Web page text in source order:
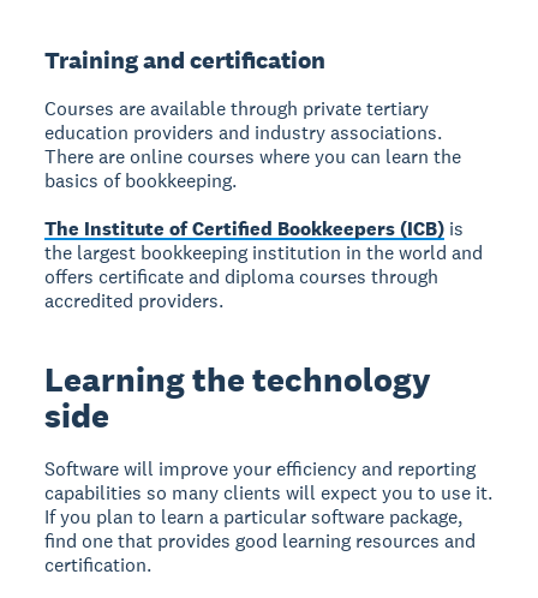
Training and certification
Courses are available through private tertiary
education providers and industry associations.
There are online courses where you can learn the
basics of bookkeeping.
The Institute of Certified Bookkeepers (ICB) is
the largest bookkeeping institution in the world and
offers certificate and diploma courses through
accredited providers.
Learning the technology
side
Software will improve your efficiency and reporting
capabilities so many clients will expect you to use it.
If you plan to learn a particular software package,
find one that provides good learning resources and
certification.